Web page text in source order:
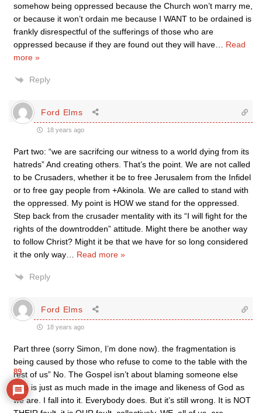
somehow being oppressed because the Church won’t marry me,
or because it won’t ordain me because I WANT to be ordained is
frankly disrespectful of the sufferings of those who are
oppressed because if they are found out they will have
Read
more »
Reply
Ford Elms
18 years ago
Part two: “we are sacrifcing our witness to a world dying from its
hatreds” And creating others. That’s the point. We are not called
to be Crusaders, whether it be to free Jerusalem from the Infidel
or to free gay people from +Akinola. We are called to stand with
the oppressed. My point is HOW we stand for the oppressed.
Step back from the crusader mentality with its “I will fight for the
rights of the downtrodden” attitude. Might there be another way
to follow Christ? Might it be that we have for so long considered
it the only way
Read more »
Reply
Ford Elms
18 years ago
Part three (sorry Simon, I’m done now). the fragmentation is
being caused by those who refuse to come to the table with the
rest of us” No. The Gospel isn’t about blaming someone else
who is just as much made in the image and likeness of God as
we are. I fall into it. Everybody does. But it’s still wrong. It is NOT
89